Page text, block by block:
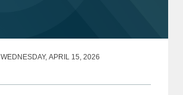
WEDNESDAY, APRIL 15, 2026